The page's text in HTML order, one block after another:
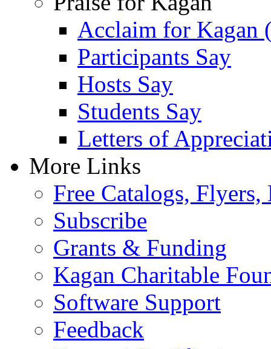
Acclaim for Kagan
Participants Say
Hosts Say
Students Say
Letters of
More Links
Free Catalogs, Flyers,
Subscribe
Grants & Funding
Kagan Charitable
Software Support
Feedback